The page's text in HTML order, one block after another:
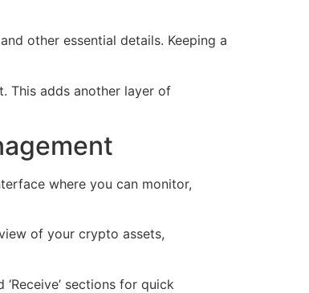
other essential details. Keeping a
This adds another layer of
where you can monitor,
of your crypto assets,
sections for quick